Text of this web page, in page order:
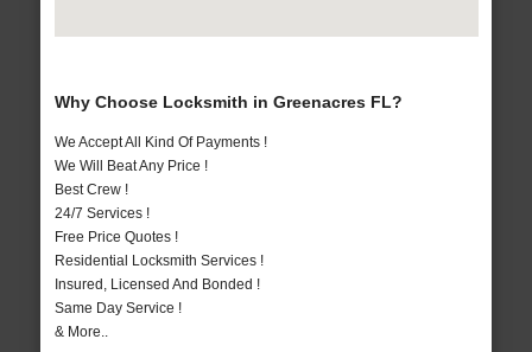
Why Choose Locksmith in Greenacres FL?
We Accept All Kind Of Payments !
We Will Beat Any Price !
Best Crew !
24/7 Services !
Free Price Quotes !
Residential Locksmith Services !
Insured, Licensed And Bonded !
Same Day Service !
& More..